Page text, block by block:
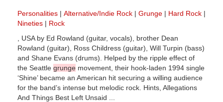
Personalities Alternative/Indie Rock Grunge
Hard Rock
Nineties
Rock
, USA by Ed Rowland (guitar, vocals), brother Dean
Rowland (guitar), Ross Childress (guitar), Will Turpin (bass)
and Shane Evans (drums). Helped by the ripple effect of
the Seattle grunge movement, their hook-laden 1994 single
‘Shine’ became an American hit securing a willing audience
for the band’s intense but melodic rock. Hints, Allegations
And Things Best Left Unsaid ...